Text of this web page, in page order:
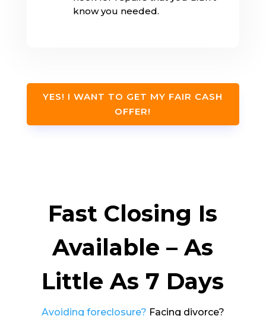
know you needed.
YES! I WANT TO GET MY FAIR CASH
OFFER!
Fast Closing Is
Available – As
Little As 7 Days
Avoiding foreclosure? Facing divorce?